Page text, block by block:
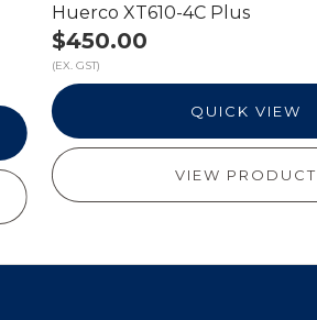
Huerco XT610-4C Plus
$450.00
(EX. GST)
QUICK VIEW
VIEW PRODUCT